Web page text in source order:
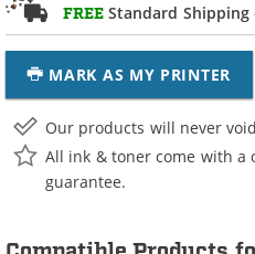
FREE Standard Shipping
MARK AS MY PRINTER
Our products will never
All ink & toner come with a
guarantee.